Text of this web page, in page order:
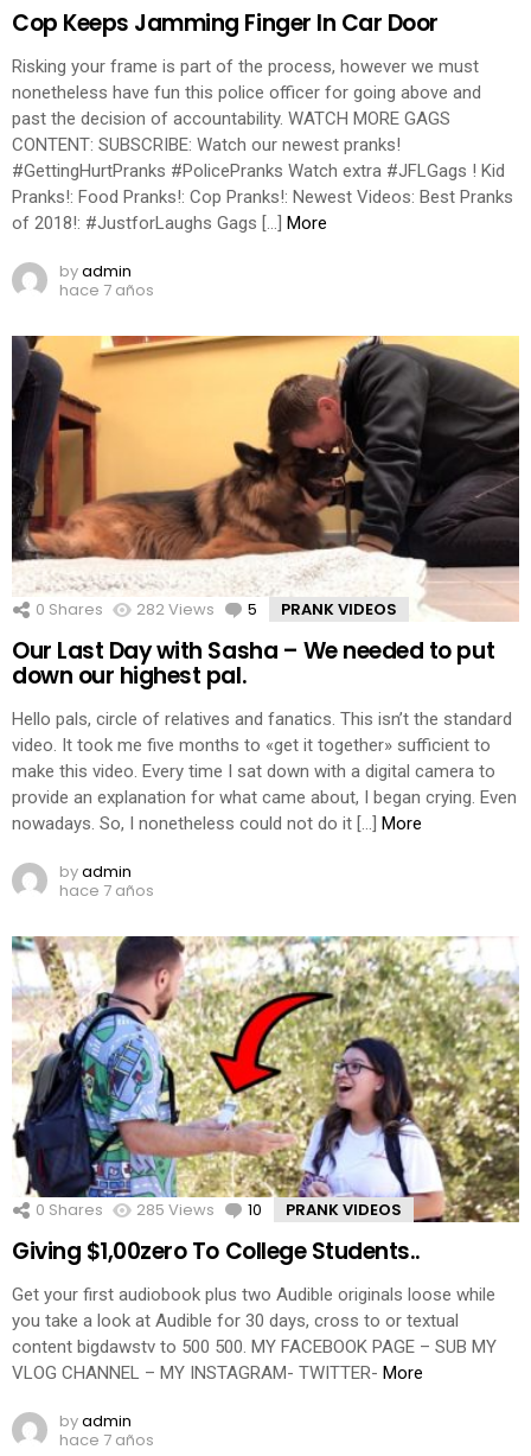
Cop Keeps Jamming Finger In Car Door
Risking your frame is part of the process, however we must
nonetheless have fun this police officer for going above and
past the decision of accountability. WATCH MORE GAGS
CONTENT: SUBSCRIBE: Watch our newest pranks!
#GettingHurtPranks #PolicePranks Watch extra #JFLGags ! Kid
Pranks!: Food Pranks!: Cop Pranks!: Newest Videos: Best Pranks
of 2018!: #JustforLaughs Gags […] More
byadmin
hace 7 años
0 Shares 282Views 5 Comments
PRANK VIDEOS
Our Last Day with Sasha – We needed to put
down our highest pal.
Hello pals, circle of relatives and fanatics. This isn’t the standard
video. It took me five months to «get it together» sufficient to
make this video. Every time I sat down with a digital camera to
provide an explanation for what came about, I began crying. Even
nowadays. So, I nonetheless could not do it […] More
byadmin
hace 7 años
0 Shares 285 Views 10 Comments
PRANK VIDEOS
Giving $1,00zero To College Students..
Get your first audiobook plus two Audible originals loose while
you take a look at Audible for 30 days, cross to or textual
content bigdawstv to 500 500. MY FACEBOOK PAGE – SUB MY
VLOG CHANNEL – MY INSTAGRAM- TWITTER- More
byadmin
hace 7 años